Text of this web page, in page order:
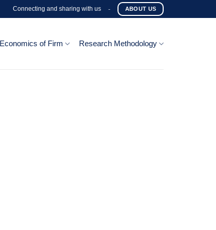
Connecting and sharing with us - ABOUT US
Economics of Firm Research Methodology